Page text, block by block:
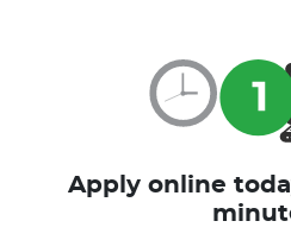
Apply online